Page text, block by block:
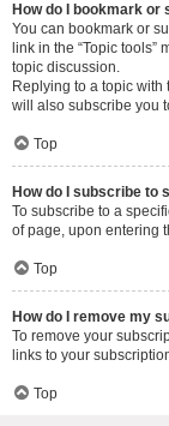
How do I bookmark
You can bookmark or
link in the “Topic
topic discussion.
Replying to a topic with
will also subscribe you
Top
How do I subscribe to
To subscribe to a
of page, upon entering
Top
How do I remove my
To remove your
links to your
Top